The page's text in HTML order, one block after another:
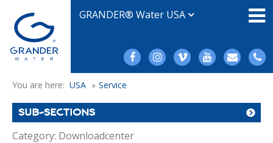
GRANDER® Water USA
You are here: USA » Service
SUB-SECTIONS
Category: Downloadcenter